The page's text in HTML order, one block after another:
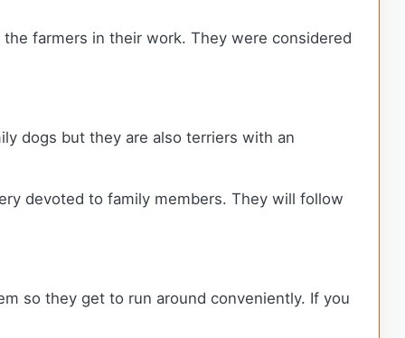
farmers in their work. They were considered
dogs but they are also terriers with an
devoted to family members. They will follow
so they get to run around conveniently. If you